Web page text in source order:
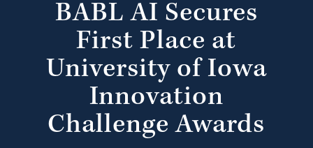
BABL AI Secures
First Place at
University of Iowa
Innovation
Challenge Awards